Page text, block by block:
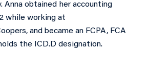
Anna obtained her accounting
while working at
and became an FCPA, FCA
the ICD.D designation.